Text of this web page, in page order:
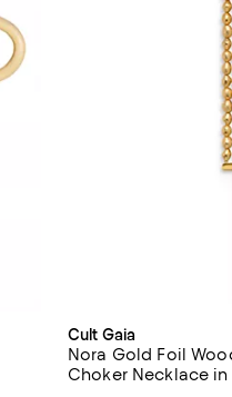
Cult Gaia
Nora Gold Foil
Choker Necklace in